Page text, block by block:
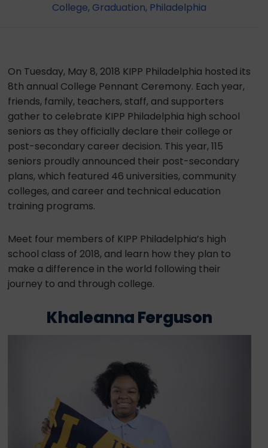
College, Graduation, Philadelphia
On Tuesday, May 8, 2018 KIPP Philadelphia hosted its
8th annual College Pennant Ceremony. Each year,
friends, family, teachers, staff, and supporters
gather to celebrate KIPP Philadelphia high school
seniors as they officially declare their college or
post-secondary career decision. This year, 115
seniors proudly announced their post-secondary
plans, which featured 46 universities, community
colleges, and career and technical education
training programs.
Meet four members of KIPP Philadelphia’s high
school class of 2018, and learn how they plan to
make a difference in the world following their
journey to and through college.
Khaleanna Ferguson